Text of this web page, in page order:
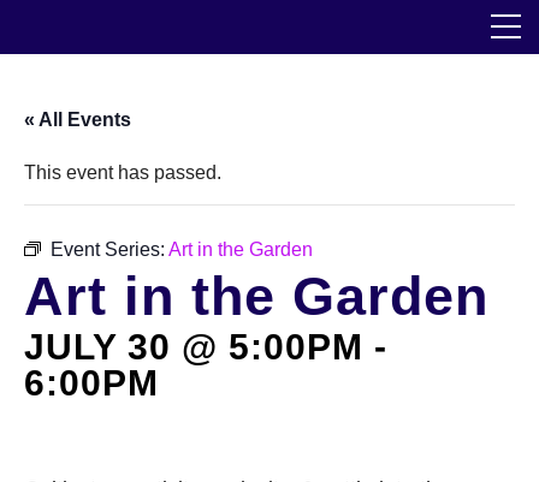
Transforming Spaces
Engaging Communities
« All Events
This event has passed.
Event Series: Art in the Garden
Art in the Garden
JULY 30 @ 5:00PM -
6:00PM